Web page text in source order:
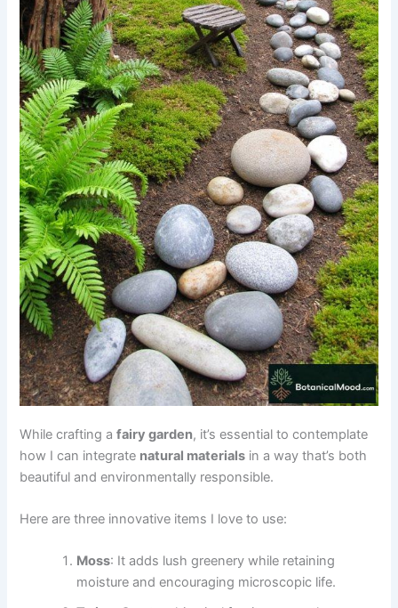
While crafting afairy garden, it’s essential to contemplate
how I can integrate natural materials in a way that’s both
beautiful and environmentally responsible.
Here are three innovative items I love to use:
Moss: It adds lush greenery while retaining
moisture and encouraging microscopic life.